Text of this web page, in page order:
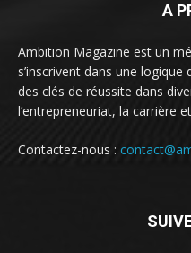
A
Ambition Magazine est un
s’inscrivent dans une
des clés de réussite dans
l’entrepreneuriat, la carrière
Contactez-nous :